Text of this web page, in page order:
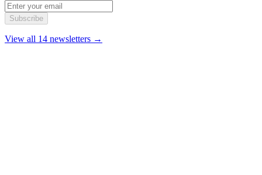
Subscribe
View all 14 newsletters →